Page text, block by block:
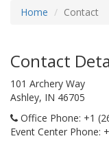
Home Contact
Contact
101 Archery Way
Ashley, IN 46705
Office Phone: +1
Event Center Phone: